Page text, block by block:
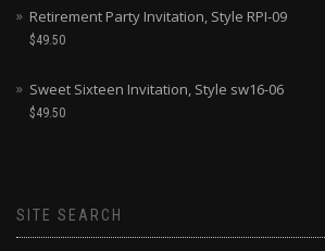
Retirement Party Invitation, Style RPI-09
$49.50
Sweet Sixteen Invitation, Style sw16-06
$49.50
SITE SEARCH